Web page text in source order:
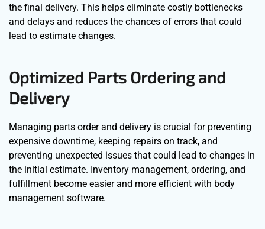
the final delivery. This helps eliminate costly bottlenecks
and delays and reduces the chances of errors that could
lead to estimate changes.
Optimized Parts Ordering and
Delivery
Managing parts order and delivery is crucial for preventing
expensive downtime, keeping repairs on track, and
preventing unexpected issues that could lead to changes in
the initial estimate. Inventory management, ordering, and
fulfillment become easier and more efficient with body
management software.